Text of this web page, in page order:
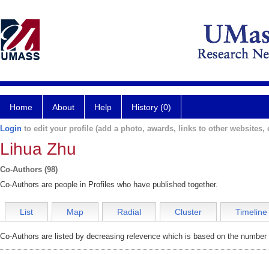
Home About Help History (0)
Login to edit your profile (add a photo, awards, links to other websites,
Lihua Zhu
Co-Authors (98)
Co-Authors are people in Profiles who have published together.
List Map Radial Cluster Timeline
Co-Authors are listed by decreasing relevence which is based on the